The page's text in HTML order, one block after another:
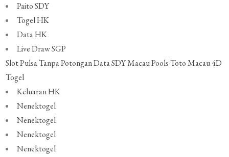
Paito SDY
Togel HK
Data HK
Live Draw SGP
Slot Pulsa Tanpa PotonganData SDYMacau Pools Toto Macau 4D
Togel
Keluaran HK
Nenektogel
Nenektogel
Nenektogel
Nenektogel